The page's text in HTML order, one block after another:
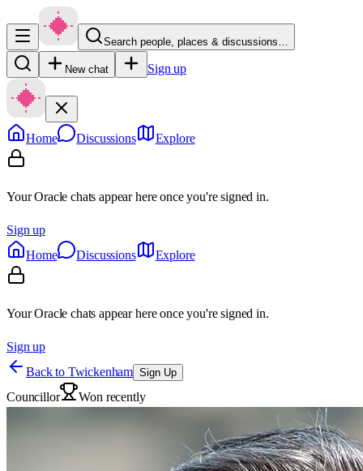
Search people, places & discussions…
New chat Sign up
Home Discussions Explore
Your Oracle chats appear here once you're signed in.
Sign up
Home
Discussions Explore
Your Oracle chats appear here once you're signed in.
Sign up
Back to Twickenham Sign Up
Councillor Won recently